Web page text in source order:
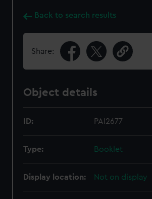
Back to search results
Share:
Object details
ID: PAI2677
Type: Booklet
Display location: Not on display